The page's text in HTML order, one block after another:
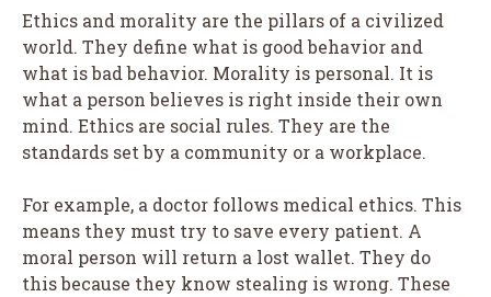
Ethics and morality are the pillars of a civilized
world. They define what is good behavior and
what is bad behavior. Morality is personal. It is
what a person believes is right inside their own
mind. Ethics are social rules. They are the
standards set by a community or a workplace.
For example, a doctor follows medical ethics. This
means they must try to save every patient. A
moral person will return a lost wallet. They do
this because they know stealing is wrong. These